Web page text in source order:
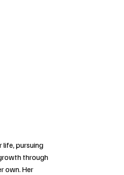
life, pursuing
through
own. Her